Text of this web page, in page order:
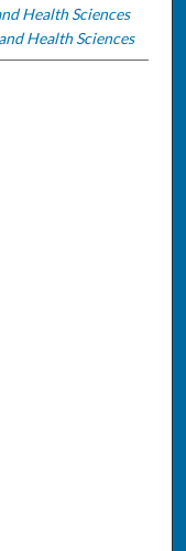
Health Sciences
Health Sciences